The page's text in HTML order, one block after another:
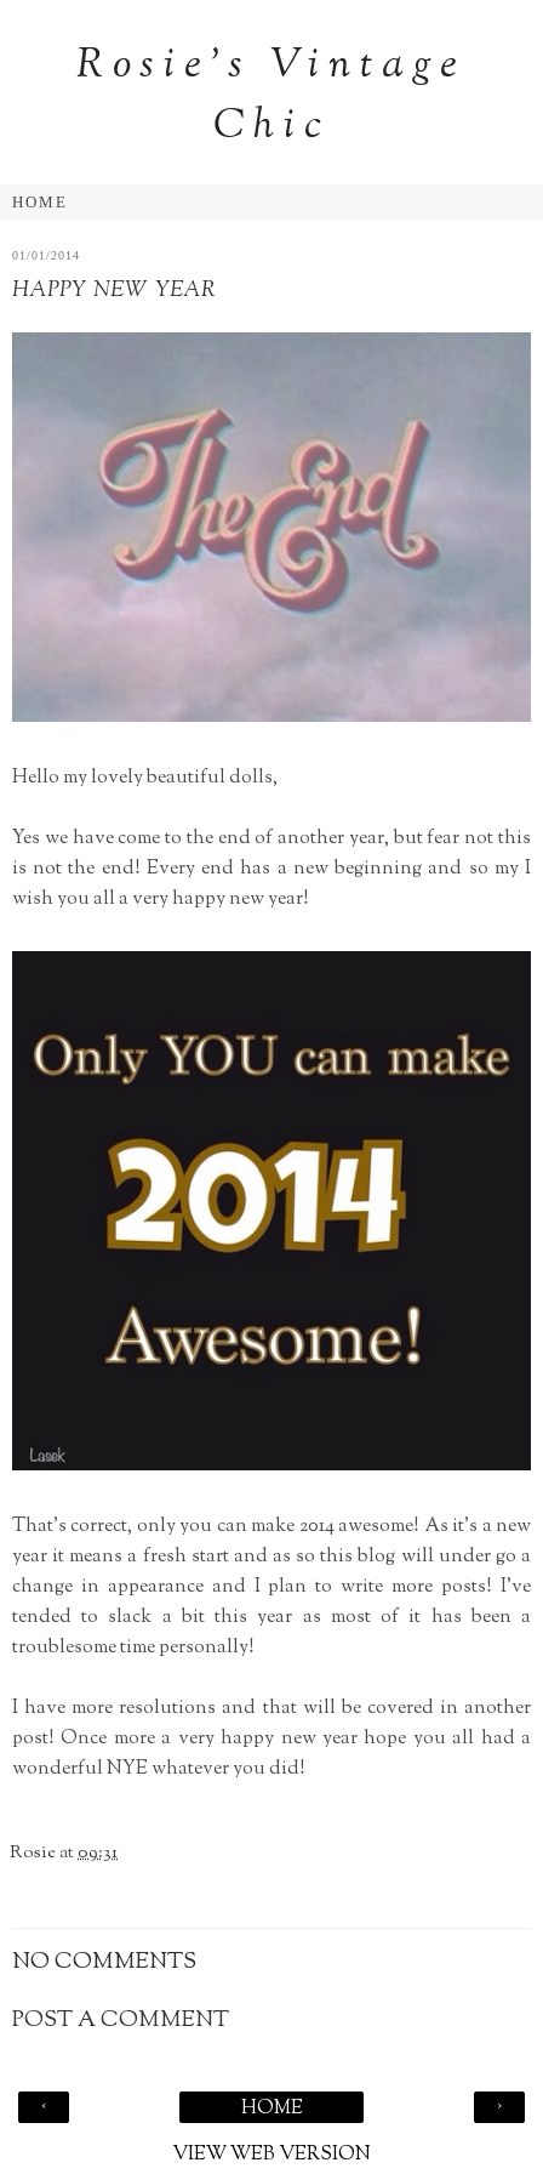
Rosie's Vintage
Chic
01/01/2014
HAPPY NEW YEAR
Hello my lovely beautiful dolls,
Yes we have come to the end of another year, but fear not this
is not the end! Every end has a new beginning and so my I
wish you all a very happy new year!
That's correct, only you can make 2014 awesome! As it's a new
year it means a fresh start and as so this blog will under go a
change in appearance and I plan to write more posts! I've
tended to slack a bit this year as most of it has been a
troublesome time personally!
I have more resolutions and that will be covered in another
post! Once more a very happy new year hope you all had a
wonderful NYE whatever you did!
Rosieat09:31
NO COMMENTS
POST A COMMENT
‹ ›
HOME
VIEW WEB VERSION